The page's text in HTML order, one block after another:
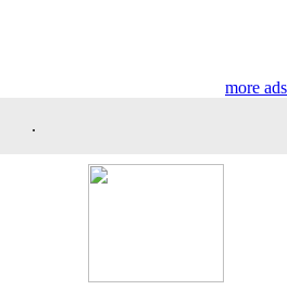
more ads
.